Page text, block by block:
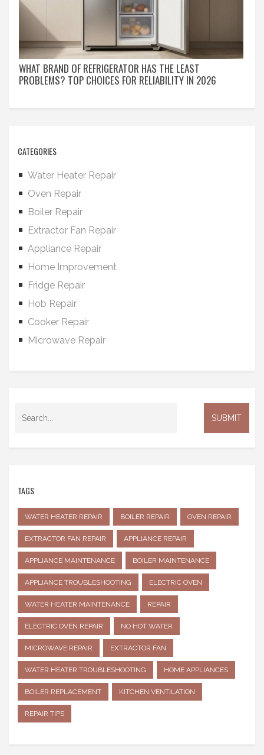
WHAT BRAND OF REFRIGERATOR HAS THE LEAST
PROBLEMS? TOP CHOICES FOR RELIABILITY IN 2026
CATEGORIES
Water Heater Repair
Oven Repair
Boiler Repair
Extractor Fan Repair
Appliance Repair
Home Improvement
Fridge Repair
Hob Repair
Cooker Repair
Microwave Repair
TAGS
WATER HEATER REPAIR BOILER REPAIR OVEN REPAIR
EXTRACTOR FAN REPAIR APPLIANCE REPAIR
APPLIANCE MAINTENANCE BOILER MAINTENANCE
APPLIANCE TROUBLESHOOTING ELECTRIC OVEN
WATER HEATER MAINTENANCE REPAIR
ELECTRIC OVEN REPAIR NO HOT WATER
MICROWAVE REPAIR EXTRACTOR FAN
WATER HEATER TROUBLESHOOTING HOME APPLIANCES
BOILER REPLACEMENT KITCHEN VENTILATION
REPAIR TIPS